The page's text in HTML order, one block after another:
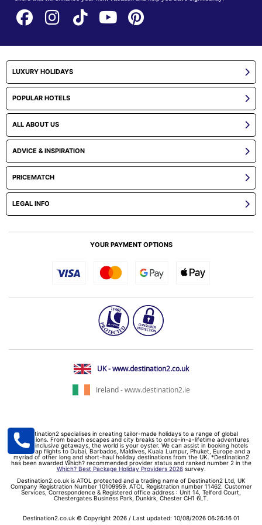
LUXURY HOLIDAYS
POPULAR HOTELS
ALL ABOUT US
ADVICE & INSPIRATION
PRICEMATCH
LEGAL INFO
YOUR PAYMENT OPTIONS
UK - www.destination2.co.uk
Ireland - www.destination2.ie
Destination2 specialises in creating tailor-made holidays to a range of global
destinations. From beach escapes and city breaks to once-in-a-lifetime adventures
and all-inclusive getaways, the world is your oyster. We can assist in booking hotels
and cheap flights to Dubai, Barbados, Maldives, Kuala Lumpur, Phuket, Europe and a
myriad of other long and short-haul holiday destinations from the UK. *Destination2
has been awarded Which? recommended provider status and ranked number 2 in the
Which? Best Package Holiday Providers 2026survey.
Destination2.co.uk is ATOL protected and a trading name of Destination2 Ltd, UK
Company Registration Number 10109959. ATOL Registration number 11462. Customer
Services, Correspondence & Registered office address : Unit 14, Telford Court,
Chestergates Business Park, Dunkirk, Chester CH1 6LT.
Destination2.co.uk © Copyright 2026 / Last updated: 10/08/2026 06:26:16 01